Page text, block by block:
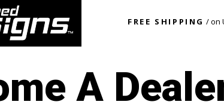
FREE SHIPPING / on
A